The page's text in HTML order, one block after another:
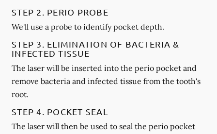
STEP 2. PERIO PROBE
We'll use a probe to identify pocket depth.
STEP 3. ELIMINATION OF BACTERIA &
INFECTED TISSUE
The laser will be inserted into the perio pocket and
remove bacteria and infected tissue from the tooth's
root.
STEP 4. POCKET SEAL
The laser will then be used to seal the perio pocket